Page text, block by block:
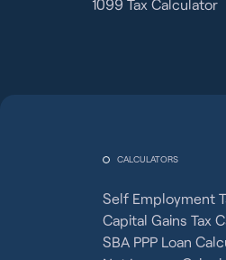
1099 Tax Calculator
CALCULATORS
Self Employment
Capital Gains Tax
SBA PPP Loan